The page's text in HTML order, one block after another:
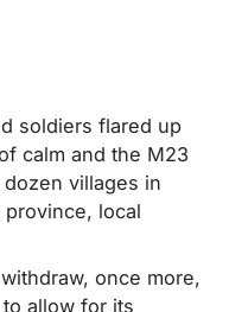
soldiers flared up
calm and the M23
villages in
local
once more,
allow for its